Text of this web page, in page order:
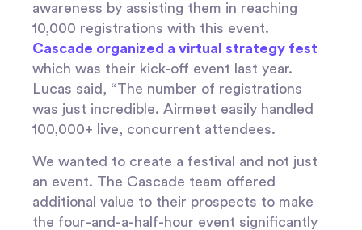
awareness by assisting them in reaching
10,000 registrations with this event.
Cascade organized a virtual strategy fest
which was their kick-off event last year.
Lucas said, “The number of registrations
was just incredible. Airmeet easily handled
100,000+ live, concurrent attendees.
We wanted to create a festival and not just
an event. The Cascade team offered
additional value to their prospects to make
the four-and-a-half-hour event significantly